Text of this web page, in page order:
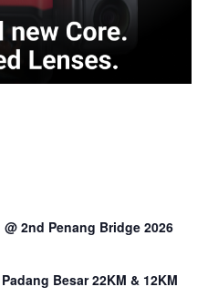
2nd Penang Bridge 2026
Besar 22KM & 12KM